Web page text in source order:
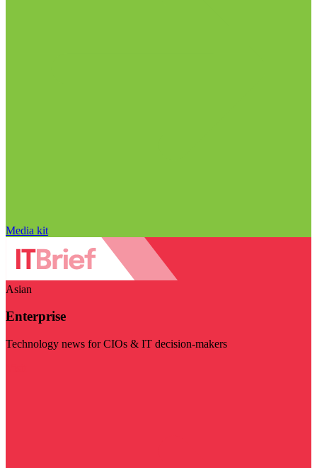
Media kit
Asian
Enterprise
Technology news for CIOs & IT decision-makers